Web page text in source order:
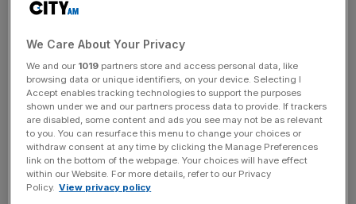
The rear-camera has a 12.3MP resolution and a f/2.0
aperture, with HDR+ functionality, image stabilisation and
the promise of the fastest shutter speeds of any phone
on the market. All Pixel owners will also receive infinite
online storage space for photos and videos. A quick
charging feature can provide up to seven hours battery
life from a 15 minute charge.
Google are fairly straightforwardly claiming the Pixel to be
We Care About Your Privacy
We and our 1019 partners store and access personal data, like
browsing data or unique identifiers, on your device. Selecting I
Accept enables tracking technologies to support the purposes
shown under we and our partners process data to provide. If trackers
are disabled, some content and ads you see may not be as relevant
to you. You can resurface this menu to change your choices or
withdraw consent at any time by clicking the Manage Preferences
link on the bottom of the webpage. Your choices will have effect
within our Website. For more details, refer to our Privacy
Policy. View privacy policy